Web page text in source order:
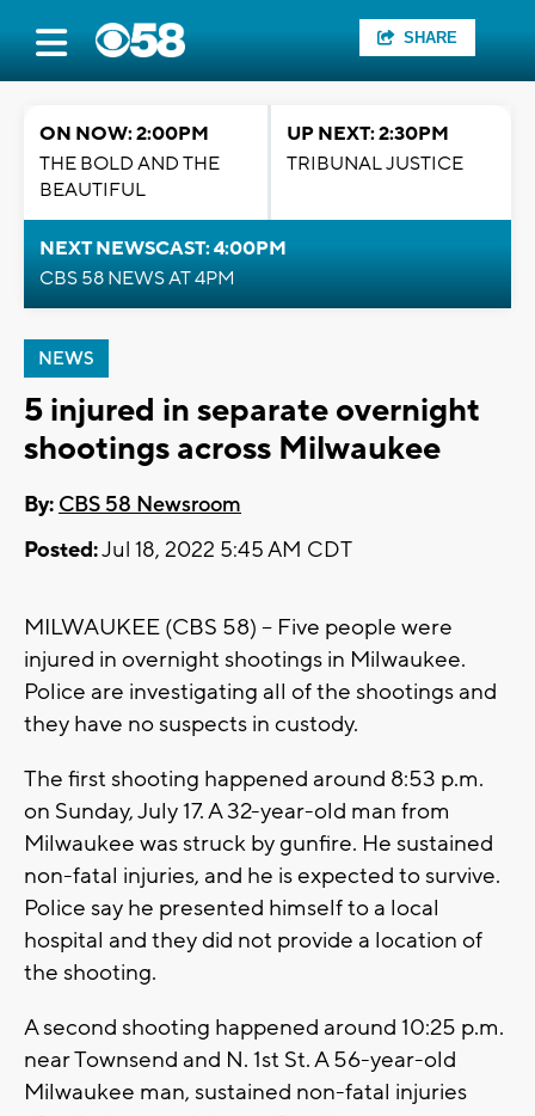
SHARE
ON NOW: 2:00PM
THE BOLD AND THE
BEAUTIFUL
UP NEXT: 2:30PM
TRIBUNAL JUSTICE
NEXT NEWSCAST: 4:00PM
CBS 58 NEWS AT 4PM
NEWS
5 injured in separate overnight
shootings across Milwaukee
By: CBS 58 Newsroom
Posted:Jul 18, 2022 5:45 AM CDT
MILWAUKEE (CBS 58) -- Five people were
injured in overnight shootings in Milwaukee.
Police are investigating all of the shootings and
they have no suspects in custody.
The first shooting happened around 8:53 p.m.
on Sunday, July 17. A 32-year-old man from
Milwaukee was struck by gunfire. He sustained
non-fatal injuries, and he is expected to survive.
Police say he presented himself to a local
hospital and they did not provide a location of
the shooting.
A second shooting happened around 10:25 p.m.
near Townsend and N. 1st St. A 56-year-old
Milwaukee man, sustained non-fatal injuries